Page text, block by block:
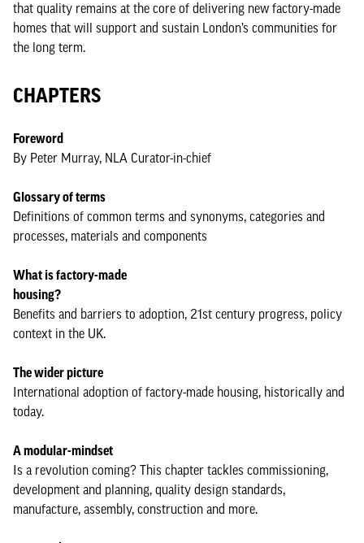
that quality remains at the core of delivering new factory-made
homes that will support and sustain London’s communities for
the long term.
CHAPTERS
Foreword
By Peter Murray, NLA Curator-in-chief
Glossary of terms
Definitions of common terms and synonyms, categories and
processes, materials and components
What is factory-made
housing?
Benefits and barriers to adoption, 21st century progress, policy
context in the UK.
The wider picture
International adoption of factory-made housing, historically and
today.
A modular-mindset
Is a revolution coming? This chapter tackles commissioning,
development and planning, quality design standards,
manufacture, assembly, construction and more.